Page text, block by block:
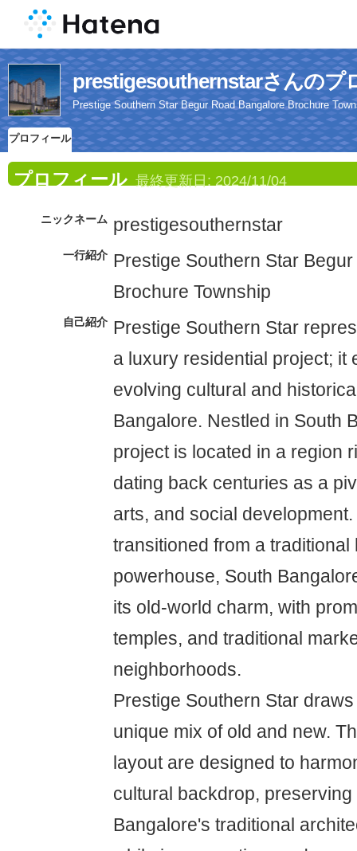
prestigesouthernstarさんのプ
Prestige Southern Star Begur Road Bangalore Brochure
プロフィール
プロフィール 最終更新日: 2024/11/04
ニックネーム prestigesouthernstar
一行紹介 Prestige Southern Star
Brochure Township
自己紹介 Prestige Southern Star
a luxury residential project; it
evolving cultural and
Bangalore. Nestled in South
project is located in a region
dating back centuries as a
arts, and social
transitioned from a traditional
powerhouse, South
its old-world charm, with
temples, and traditional
neighborhoods.
Prestige Southern Star
unique mix of old and new.
layout are designed to
cultural backdrop,
Bangalore's traditional